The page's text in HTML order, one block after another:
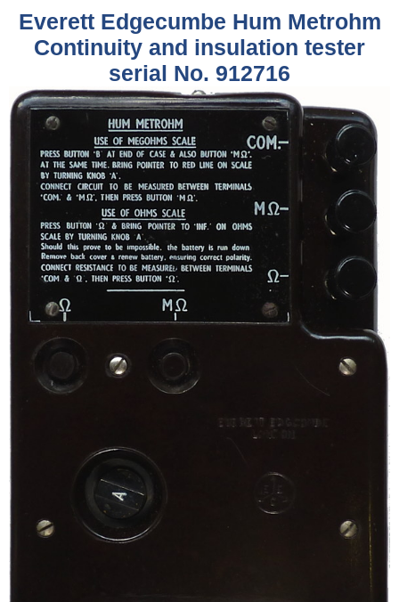
Everett Edgecumbe Hum Metrohm
Continuity and insulation tester
serial No. 912716